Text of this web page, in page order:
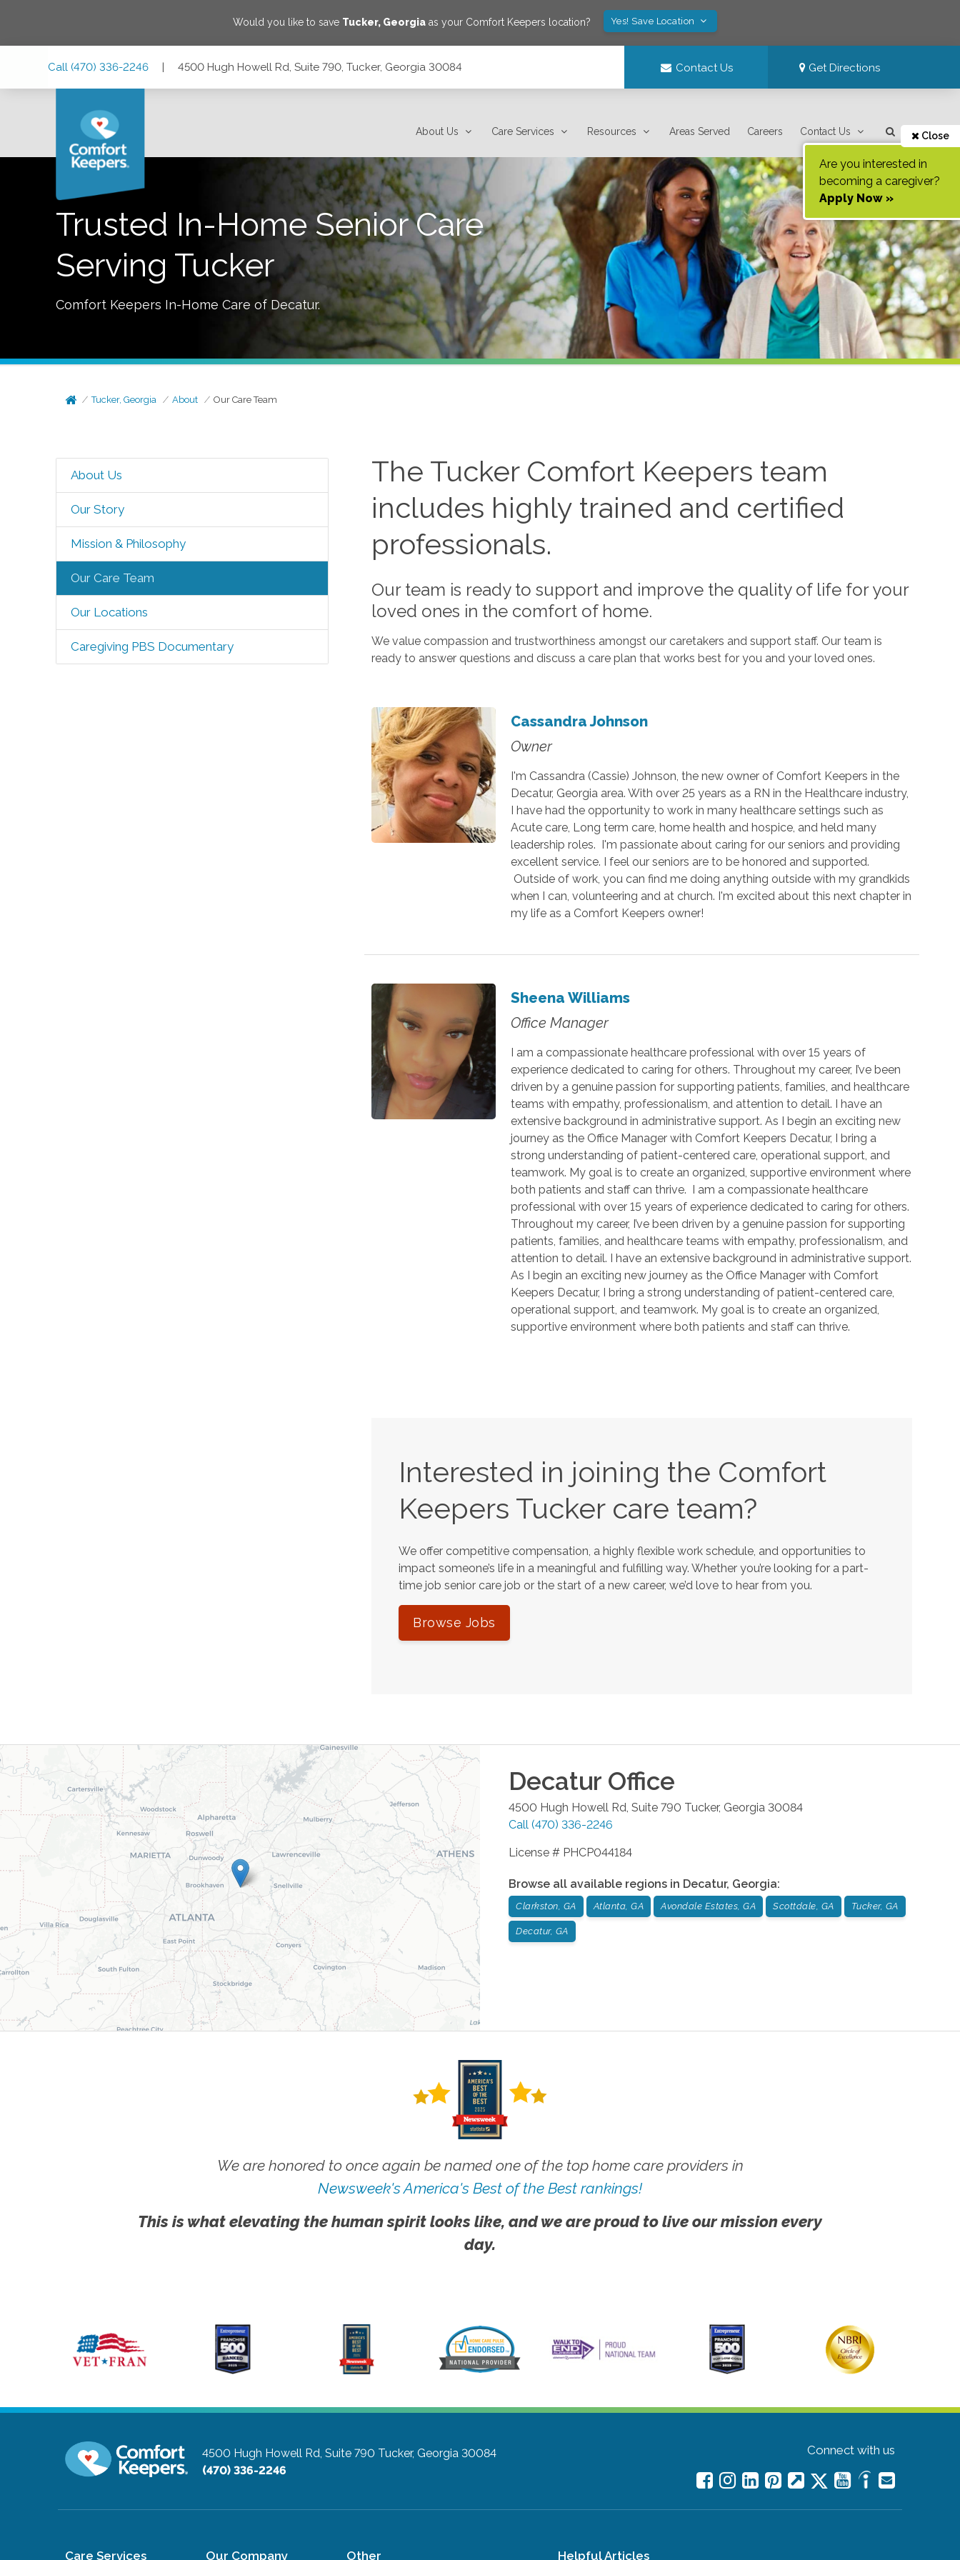
Would you like to save Tucker, Georgiaas your Comfort Keepers location? Yes! Save Location
Call (470) 336-2246 | 4500 Hugh Howell Rd, Suite 790, Tucker, Georgia 30084 Contact Us Get Directions
About Us Care Services Resources Areas Served Careers Contact Us Close
Are you interested in
becoming a caregiver?
Apply Now »
Trusted In-Home Senior Care
Serving Tucker
Comfort Keepers In-Home Care of Decatur.
Tucker, Georgia About Our Care Team
About Us
Our Story
Mission & Philosophy
Our Care Team
Our Locations
Caregiving PBS Documentary
The TuckerComfort Keepers team
includes highly trained and certified
professionals.
Our team is ready to support and improve the quality of life for your
loved ones in the comfort of home.
We value compassion and trustworthiness amongst our caretakers and support staff. Our team is
ready to answer questions and discuss a care plan that works best for you and your loved ones.
Cassandra Johnson
Owner
I'm Cassandra (Cassie) Johnson, the new owner of Comfort Keepers in the
Decatur, Georgia area. With over 25 years as a RN in the Healthcare industry,
I have had the opportunity to work in many healthcare settings such as
Acute care, Long term care, home health and hospice, and held many
leadership roles. I'm passionate about caring for our seniors and providing
excellent service. I feel our seniors are to be honored and supported.
Outside of work, you can find me doing anything outside with my grandkids
when I can, volunteering and at church. I'm excited about this next chapter in
my life as a Comfort Keepers owner!
Sheena Williams
Office Manager
I am a compassionate healthcare professional with over 15 years of
experience dedicated to caring for others. Throughout my career, I’ve been
driven by a genuine passion for supporting patients, families, and healthcare
teams with empathy, professionalism, and attention to detail. I have an
extensive background in administrative support. As I begin an exciting new
journey as the Office Manager with Comfort Keepers Decatur, I bring a
strong understanding of patient-centered care, operational support, and
teamwork. My goal is to create an organized, supportive environment where
both patients and staff can thrive. I am a compassionate healthcare
professional with over 15 years of experience dedicated to caring for others.
Throughout my career, I’ve been driven by a genuine passion for supporting
patients, families, and healthcare teams with empathy, professionalism, and
attention to detail. I have an extensive background in administrative support.
As I begin an exciting new journey as the Office Manager with Comfort
Keepers Decatur, I bring a strong understanding of patient-centered care,
operational support, and teamwork. My goal is to create an organized,
supportive environment where both patients and staff can thrive.
Interested in joining the Comfort
Keepers Tuckercare team?
We offer competitive compensation, a highly flexible work schedule, and opportunities to
impact someone’s life in a meaningful and fulfilling way. Whether you’re looking for a part-
time job senior care job or the start of a new career, we’d love to hear from you.
Browse Jobs
Decatur Office
4500 Hugh Howell Rd, Suite 790 Tucker, Georgia 30084
Call (470) 336-2246
License # PHCP044184
Browse all available regions in Decatur, Georgia:
Clarkston, GA Atlanta, GA Avondale Estates, GA Scottdale, GA Tucker, GA
Decatur, GA
We are honored to once again be named one of the top home care providers in
Newsweek's America's Best of the Best rankings!
This is what elevating the human spirit looks like, and we are proud to live our mission every
day.
4500 Hugh Howell Rd, Suite 790 Tucker, Georgia 30084
(470) 336-2246
Connect with us
Care Services Our Company Other Helpful Articles